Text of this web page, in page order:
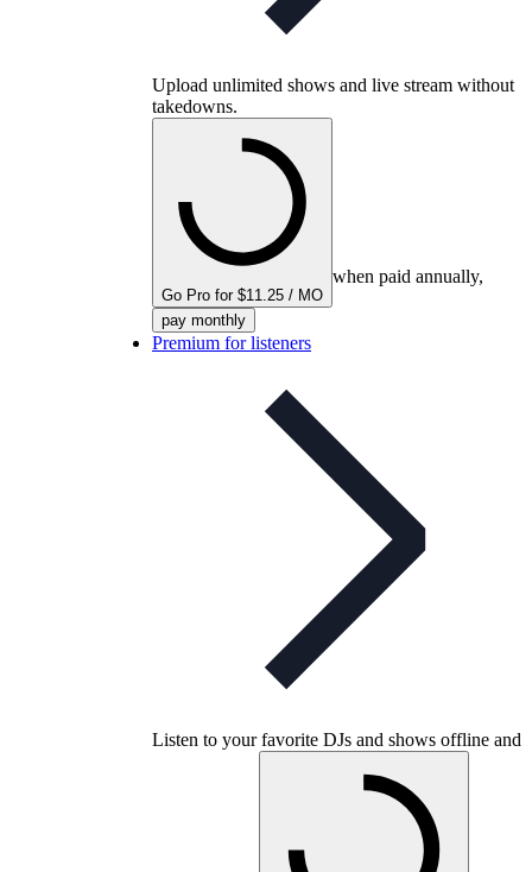
Upload unlimited shows and live stream without
takedowns.
Go Pro for $11.25 / MO
when paid annually,
pay monthly
Premium for listeners
Listen to your favorite DJs and shows offline and